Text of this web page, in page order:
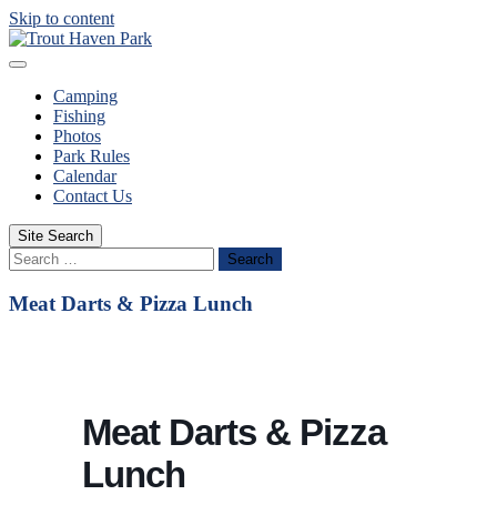
Skip to content
Camping
Fishing
Photos
Park Rules
Calendar
Contact Us
Site Search
Search
Meat Darts & Pizza Lunch
Meat Darts & Pizza
Lunch